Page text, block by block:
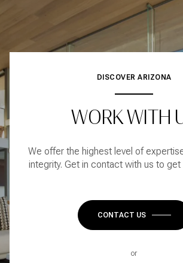
DISCOVER ARIZONA
WORK WITH
We offer the highest level of
integrity. Get in contact with us to
CONTACT US
or